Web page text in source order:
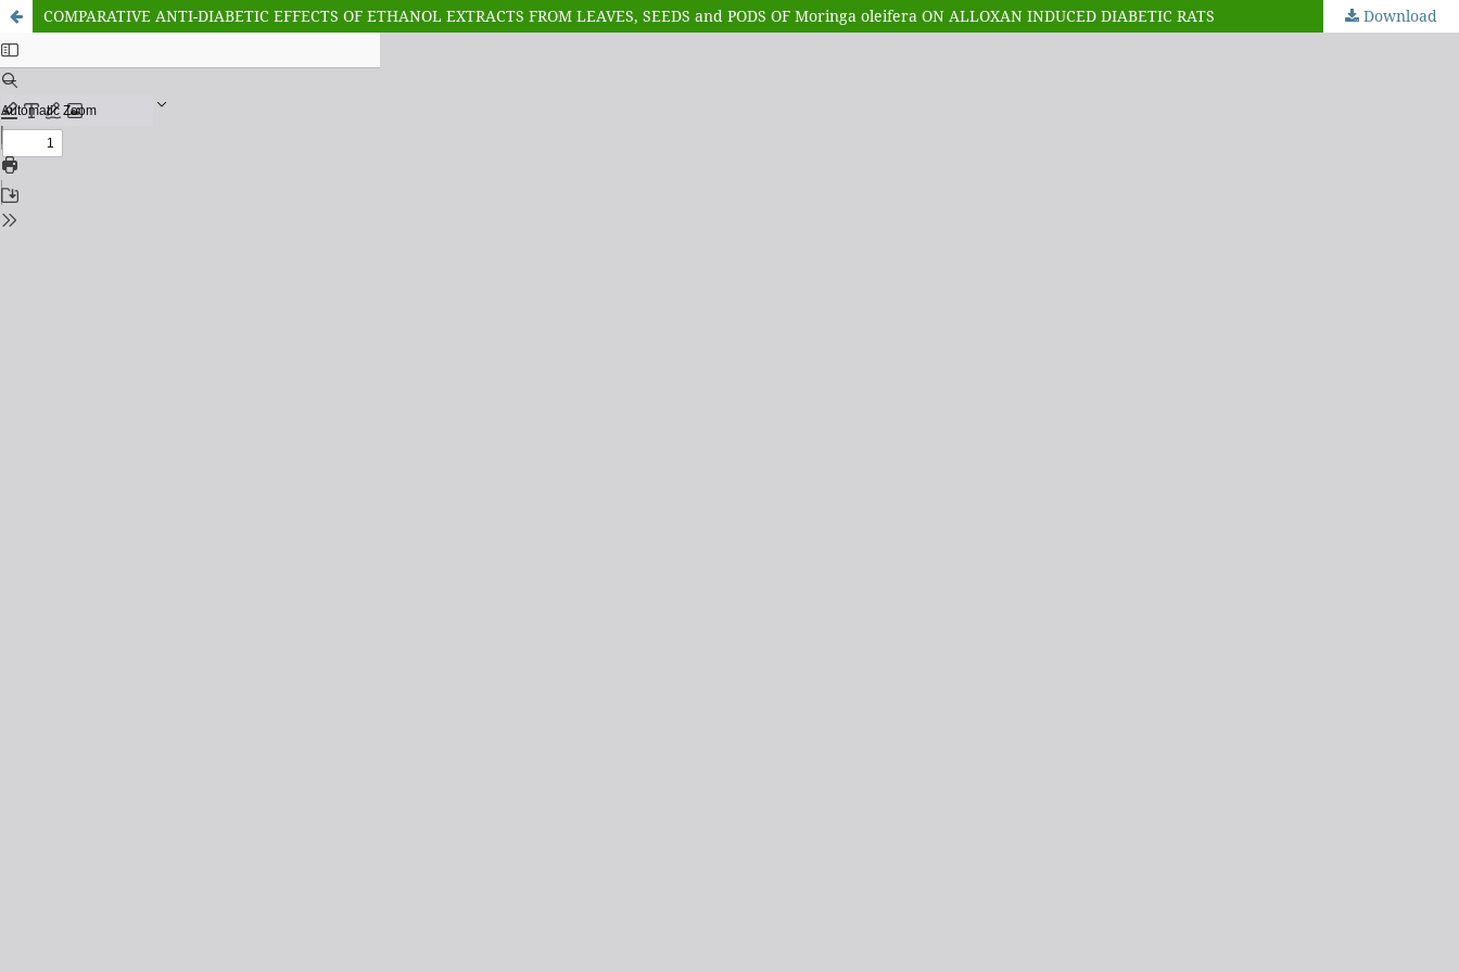
COMPARATIVE ANTI-DIABETIC EFFECTS OF ETHANOL EXTRACTS FROM LEAVES, SEEDS and PODS OF Moringa oleifera ON ALLOXAN INDUCED DIABETIC RATS Download